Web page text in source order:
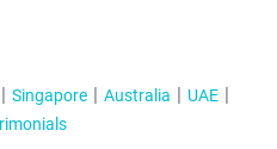
Singapore Australia
UAE